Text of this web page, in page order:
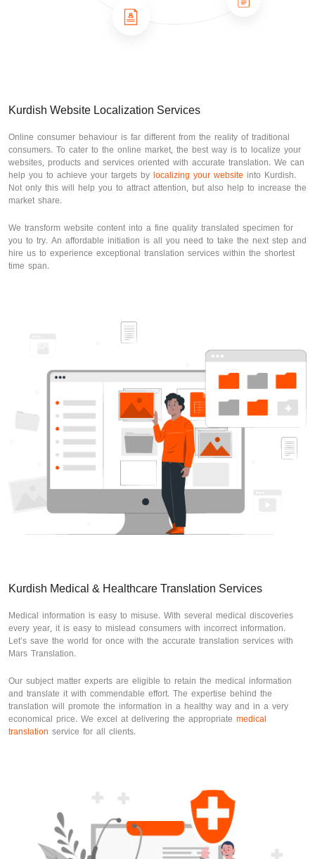
Kurdish Website Localization Services
Online consumer behaviour is far different from the reality of traditional
consumers. To cater to the online market, the best way is to localize your
websites, products and services oriented with accurate translation. We can
help you to achieve your targets by localizing your website into Kurdish.
Not only this will help you to attract attention, but also help to increase the
market share.
We transform website content into a fine quality translated specimen for
you to try. An affordable initiation is all you need to take the next step and
hire us to experience exceptional translation services within the shortest
time span.
Kurdish Medical & Healthcare Translation Services
Medical information is easy to misuse. With several medical discoveries
every year, it is easy to mislead consumers with incorrect information.
Let’s save the world for once with the accurate translation services with
Mars Translation.
Our subject matter experts are eligible to retain the medical information
and translate it with commendable effort. The expertise behind the
translation will promote the information in a healthy way and in a very
economical price. We excel at delivering the appropriate medical
translation service for all clients.